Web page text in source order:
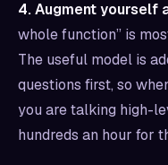
4. Augment yourself
whole function” is
The useful model is
questions first, so
you are talking high-
hundreds an hour for